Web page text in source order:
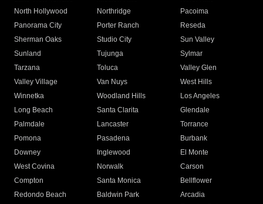
North Hollywood
Northridge
Pacoima
Panorama City
Porter Ranch
Reseda
Sherman Oaks
Studio City
Sun Valley
Sunland
Tujunga
Sylmar
Tarzana
Toluca
Valley Glen
Valley Village
Van Nuys
West Hills
Winnetka
Woodland Hills
Los Angeles
Long Beach
Santa Clarita
Glendale
Palmdale
Lancaster
Torrance
Pomona
Pasadena
Burbank
Downey
Inglewood
El Monte
West Covina
Norwalk
Carson
Compton
Santa Monica
Bellflower
Redondo Beach
Baldwin Park Arcadia